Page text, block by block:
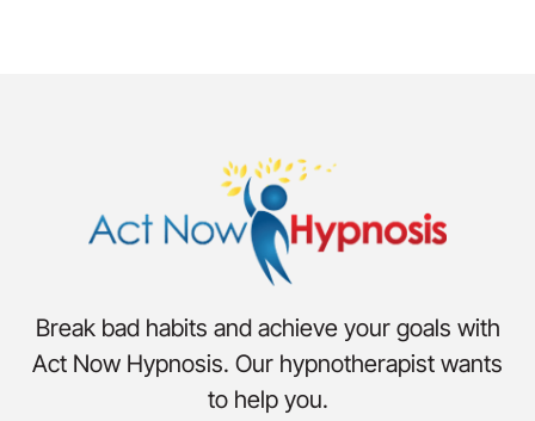
Break bad habits and achieve your goals with
Act Now Hypnosis. Our hypnotherapist wants
to help you.